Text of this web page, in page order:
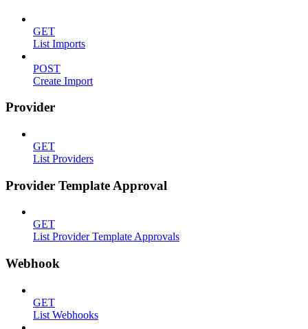
GET
List Imports
POST
Create Import
Provider
GET
List Providers
Provider Template Approval
GET
List Provider Template Approvals
Webhook
GET
List Webhooks